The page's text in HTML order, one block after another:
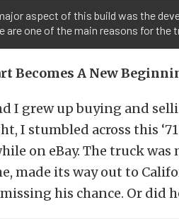
aspect of this build was the
are one of the main reasons for the
Becomes A New
I grew up buying and
I stumbled across this
on eBay. The truck
made its way out to
his chance. Or did